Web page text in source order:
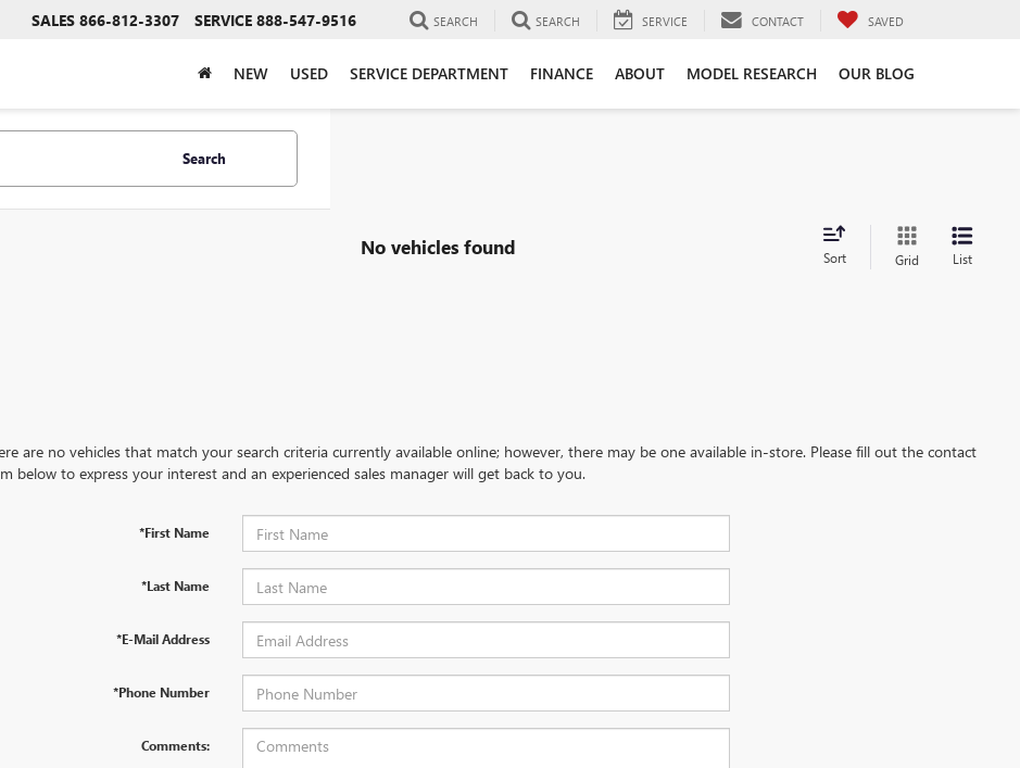
SALES 866-812-3307 SERVICE 888-547-9516 SEARCH SEARCH SERVICE CONTACT SAVED
NEW USED SERVICE DEPARTMENT FINANCE ABOUT MODEL RESEARCH OUR BLOG
Search
No vehicles found Sort Grid List
are no vehicles that match your search criteria currently available online; however, there may be one available in-store. Please fill out the contact
below to express your interest and an experienced sales manager will get back to you.
*First Name
*Last Name
*E-Mail Address
*Phone Number
Comments: